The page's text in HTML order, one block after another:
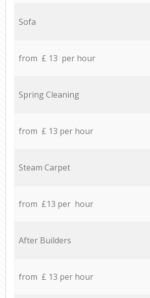
Sofa
from £ 13 per hour
Spring Cleaning
from £ 13 per hour
Steam Carpet
from £13 per hour
After Builders
from £ 13 per hour